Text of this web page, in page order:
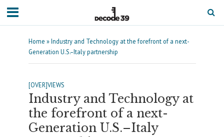
Home »Industry and Technology at the forefront of a next-
Generation U.S.–Italy partnership
[OVER]VIEWS
Industry and Technology at
the forefront of a next-
Generation U.S.–Italy